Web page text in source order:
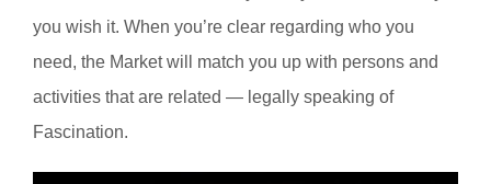
you wish it. When you’re clear regarding who you
need, the Market will match you up with persons and
activities that are related — legally speaking of
Fascination.